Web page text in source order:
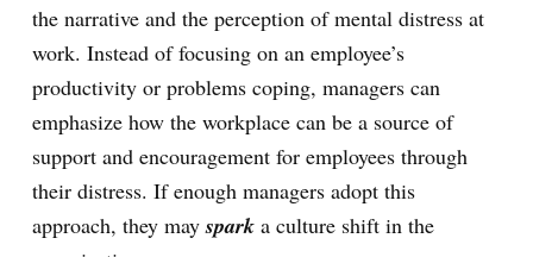
the narrative and the perception of mental distress at
work. Instead of focusing on an employee’s
productivity or problems coping, managers can
emphasize how the workplace can be a source of
support and encouragement for employees through
their distress. If enough managers adopt this
approach, they maysparka culture shift in the